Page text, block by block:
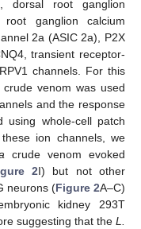
dorsal root ganglion
root ganglion calcium
2a (ASIC 2a), P2X
transient receptor-
channels. For this
venom was used
and the response
using whole-cell patch
ion channels, we
crude venom evoked
2I) but not other
neurons (Figure 2A–C)
kidney 293T
suggesting that the L.